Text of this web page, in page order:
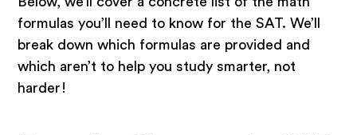
formulas you’ll need to know for the SAT. We’ll
break down which formulas are provided and
which aren’t to help you study smarter, not
harder!